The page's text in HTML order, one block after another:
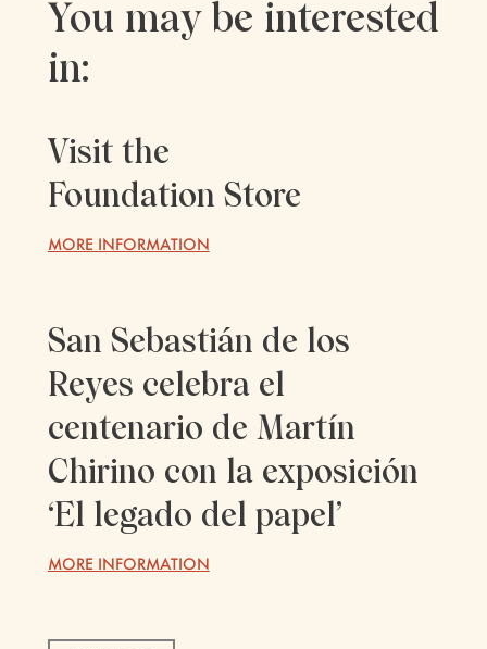
You may be interested
in:
Visit the
Foundation Store
MORE INFORMATION
San Sebastián de los
Reyes celebra el
centenario de Martín
Chirino con la exposición
‘El legado del papel’
MORE INFORMATION